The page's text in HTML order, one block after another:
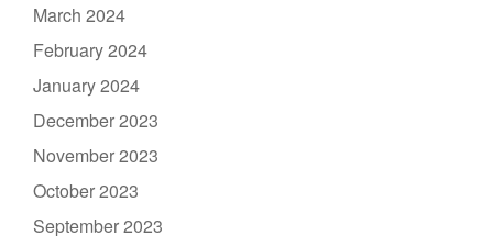
March 2024
February 2024
January 2024
December 2023
November 2023
October 2023
September 2023